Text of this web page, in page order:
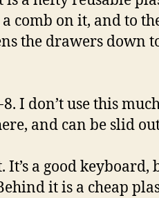
comb on it, and to
the drawers down
I don’t use this
and can be slid
It’s a good keyboard,
it is a cheap